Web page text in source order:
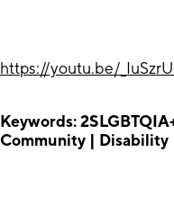
https://youtu.be/
Keywords:
Community | Disability